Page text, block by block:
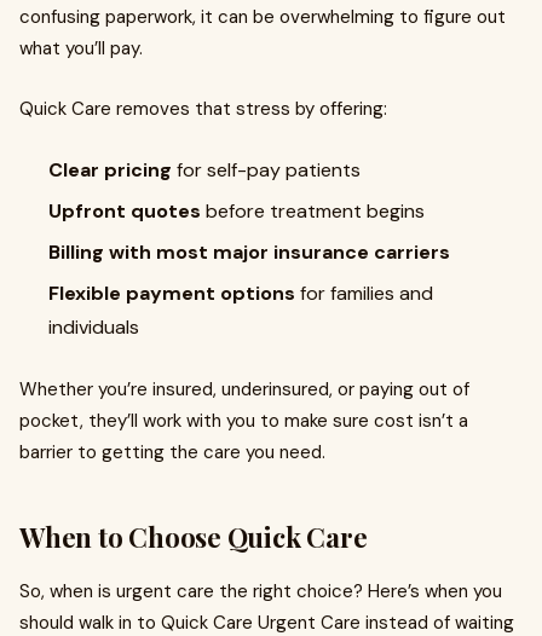
confusing paperwork, it can be overwhelming to figure out
what you’ll pay.
Quick Care removes that stress by offering:
Clear pricing for self-pay patients
Upfront quotes before treatment begins
Billing with most major insurance carriers
Flexible payment options for families and
individuals
Whether you’re insured, underinsured, or paying out of
pocket, they’ll work with you to make sure cost isn’t a
barrier to getting the care you need.
When to Choose Quick Care
So, when is urgent care the right choice? Here’s when you
should walk in to Quick Care Urgent Care instead of waiting